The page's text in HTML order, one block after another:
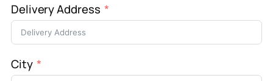
Delivery Address
City